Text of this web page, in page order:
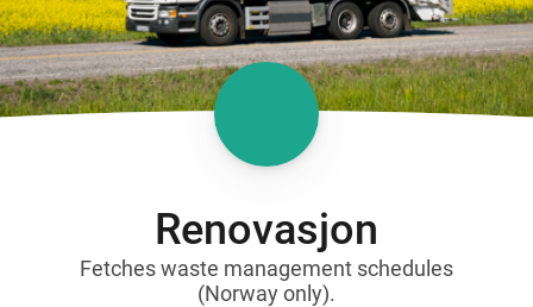
Renovasjon
Fetches waste management schedules
(Norway only).